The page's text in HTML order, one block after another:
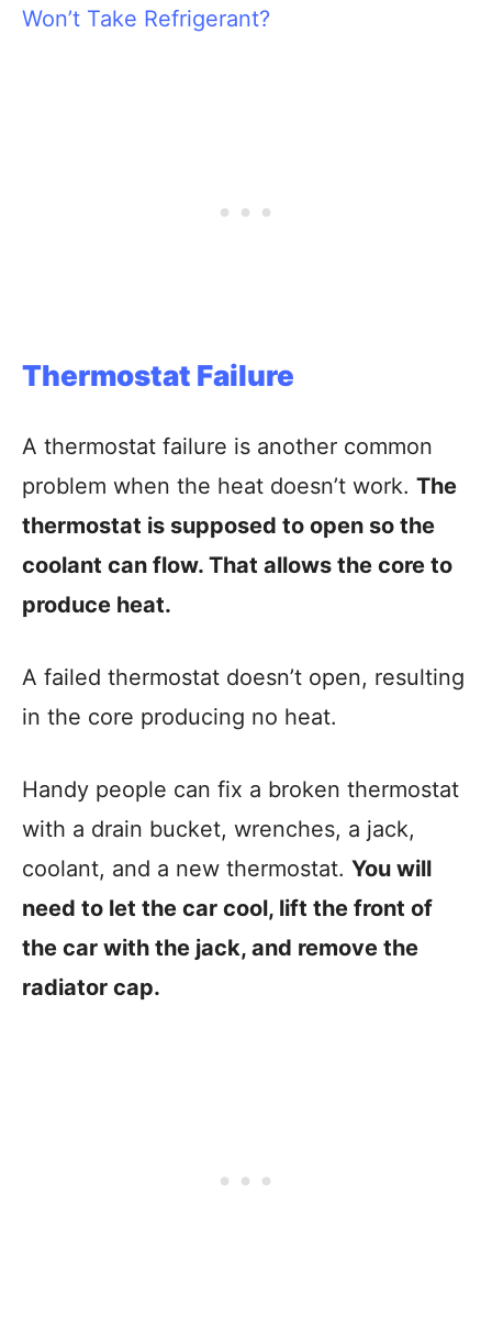
Won’t Take Refrigerant?
Thermostat Failure
A thermostat failure is another common
problem when the heat doesn’t work. The
thermostat is supposed to open so the
coolant can flow. That allows the core to
produce heat.
A failed thermostat doesn’t open, resulting
in the core producing no heat.
Handy people can fix a broken thermostat
with a drain bucket, wrenches, a jack,
coolant, and a new thermostat. You will
need to let the car cool, lift the front of
the car with the jack, and remove the
radiator cap.